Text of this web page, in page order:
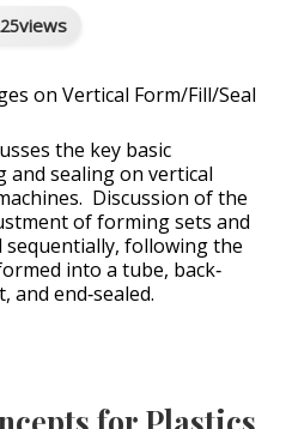
views
on Vertical Form/Fill/Seal
the key basic
sealing on vertical
Discussion of the
of forming sets and
sequentially, following the
into a tube, back‐
and end‐sealed.